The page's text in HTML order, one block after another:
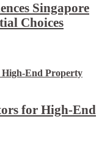
Singapore
Choices
for High-End